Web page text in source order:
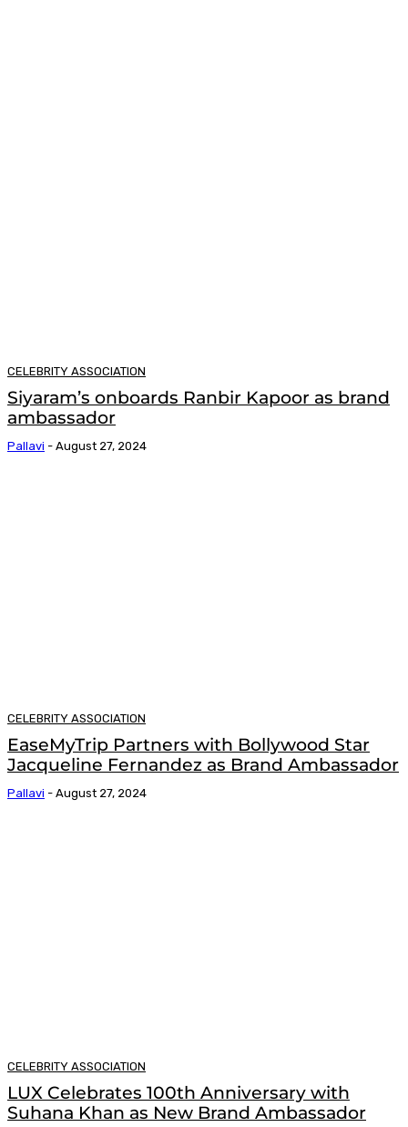
CELEBRITY ASSOCIATION
Siyaram’s onboards Ranbir Kapoor as brand
ambassador
Pallavi - August 27, 2024
CELEBRITY ASSOCIATION
EaseMyTrip Partners with Bollywood Star
Jacqueline Fernandez as Brand Ambassador
Pallavi - August 27, 2024
CELEBRITY ASSOCIATION
LUX Celebrates 100th Anniversary with
Suhana Khan as New Brand Ambassador